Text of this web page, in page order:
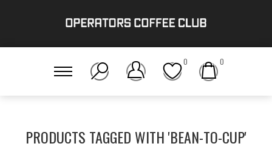
0 0
PRODUCTS TAGGED WITH 'BEAN-TO-CUP'